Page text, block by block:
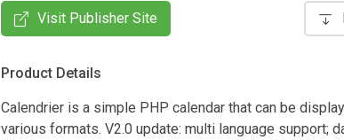
Visit Publisher Site
Product Details
Calendrier is a simple PHP calendar that can be
various formats. V2.0 update: multi language support;